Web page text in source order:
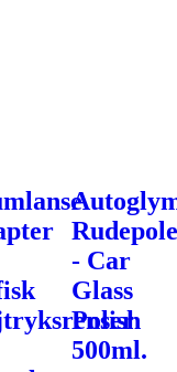
- Car
Glass
Polish
500ml.